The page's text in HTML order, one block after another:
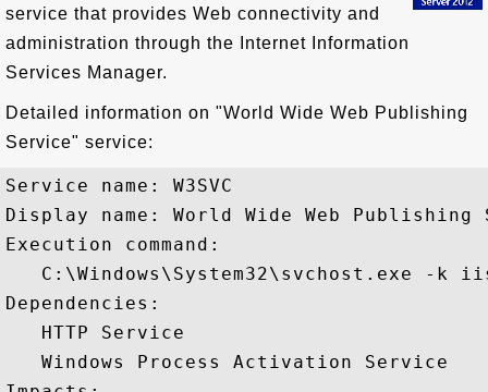
service that provides Web connectivity and
administration through the Internet Information
Services Manager.
Detailed information on "World Wide Web Publishing
Service" service:
Service name: W3SVC
Display name: World Wide Web Publishing
Execution command:
C:\Windows\System32\svchost.exe -k
Dependencies:
   HTTP Service
   Windows Process Activation Service